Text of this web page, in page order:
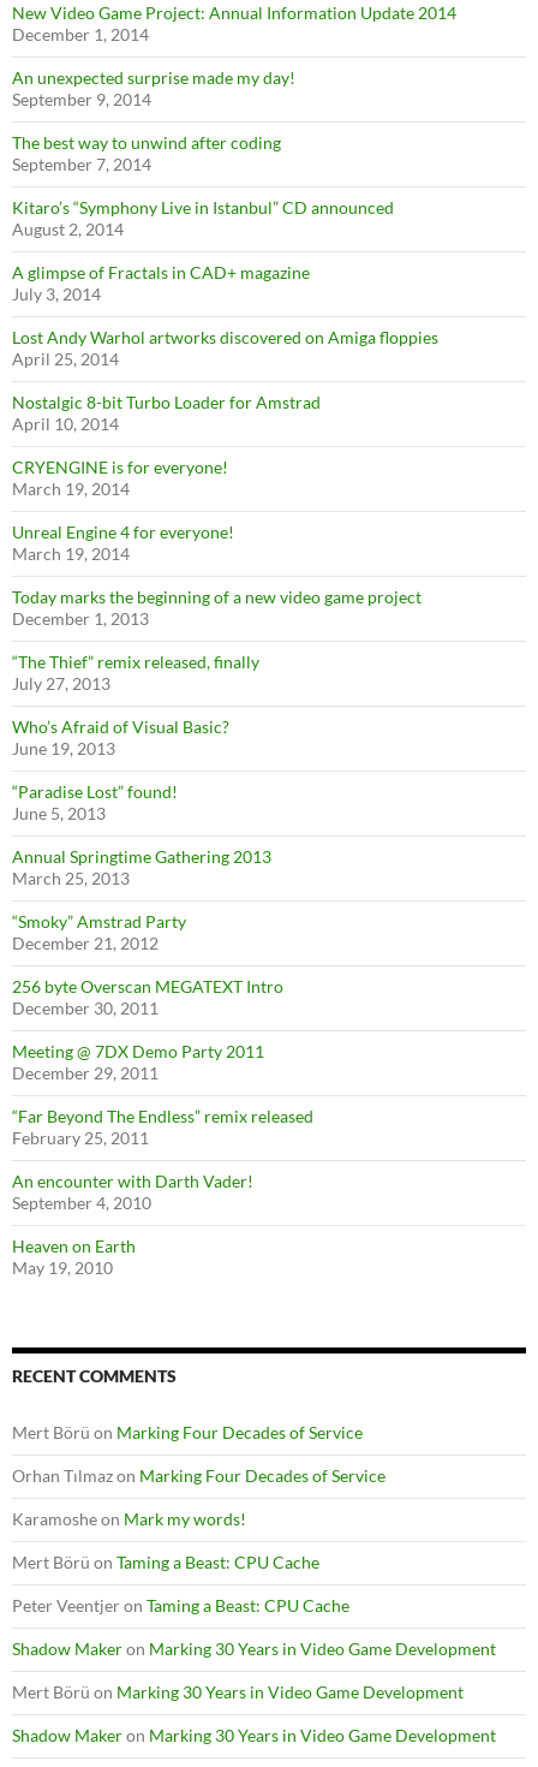
New Video Game Project: Annual Information Update 2014
December 1, 2014
An unexpected surprise made my day!
September 9, 2014
The best way to unwind after coding
September 7, 2014
Kitaro’s “Symphony Live in Istanbul” CD announced
August 2, 2014
A glimpse of Fractals in CAD+ magazine
July 3, 2014
Lost Andy Warhol artworks discovered on Amiga floppies
April 25, 2014
Nostalgic 8-bit Turbo Loader for Amstrad
April 10, 2014
CRYENGINE is for everyone!
March 19, 2014
Unreal Engine 4 for everyone!
March 19, 2014
Today marks the beginning of a new video game project
December 1, 2013
“The Thief” remix released, finally
July 27, 2013
Who’s Afraid of Visual Basic?
June 19, 2013
“Paradise Lost” found!
June 5, 2013
Annual Springtime Gathering 2013
March 25, 2013
“Smoky” Amstrad Party
December 21, 2012
256 byte Overscan MEGATEXT Intro
December 30, 2011
Meeting @ 7DX Demo Party 2011
December 29, 2011
“Far Beyond The Endless” remix released
February 25, 2011
An encounter with Darth Vader!
September 4, 2010
Heaven on Earth
May 19, 2010
RECENT COMMENTS
Mert Börü on Marking Four Decades of Service
Orhan Tılmazon Marking Four Decades of Service
Karamosheon Mark my words!
Mert Börü on Taming a Beast: CPU Cache
Peter Veentjeron Taming a Beast: CPU Cache
Shadow Makeron Marking 30 Years in Video Game Development
Mert Börü on Marking 30 Years in Video Game Development
Shadow Makeron Marking 30 Years in Video Game Development